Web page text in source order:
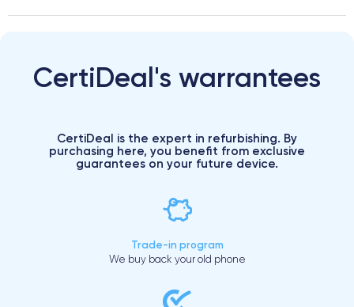
CertiDeal's warrantees
CertiDeal is the expert in refurbishing. By
purchasing here, you benefit from exclusive
guarantees on your future device.
Trade-in program
We buy back your old phone